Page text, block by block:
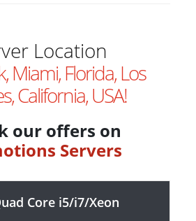
Location
Miami, Florida, Los
California, USA!
our offers on
Servers
Core i5/i7/Xeon